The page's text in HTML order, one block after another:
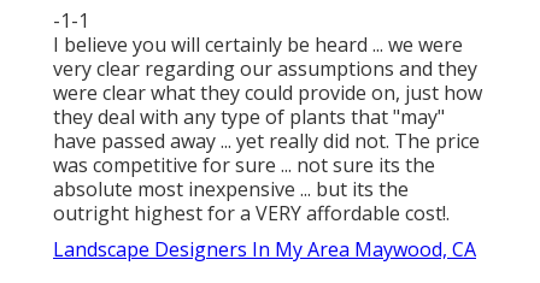
-1-1
I believe you will certainly be heard ... we were
very clear regarding our assumptions and they
were clear what they could provide on, just how
they deal with any type of plants that "may"
have passed away ... yet really did not. The price
was competitive for sure ... not sure its the
absolute most inexpensive ... but its the
outright highest for a VERY affordable cost!.
Landscape Designers In My Area Maywood, CA